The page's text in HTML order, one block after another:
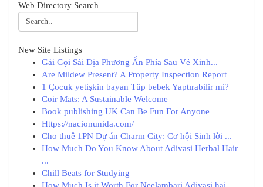
Web Directory Search
New Site Listings
Gái Gọi Sài Địa Phương Ẩn Phía Sau Vẻ Xinh...
Are Mildew Present? A Property Inspection Report
1 Çocuk yetişkin bayan Tüp bebek Yaptırabilir mi?
Coir Mats: A Sustainable Welcome
Book publishing UK Can Be Fun For Anyone
Https://nacionunida.com/
Cho thuê 1PN Dự án Charm City: Cơ hội Sinh lời ...
How Much Do You Know About Adivasi Herbal Hair
...
Chill Beats for Studying